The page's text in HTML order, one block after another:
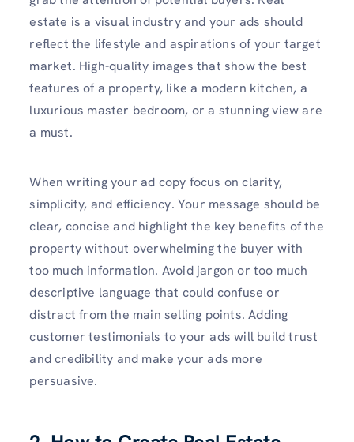
estate is a visual industry and your ads should
reflect the lifestyle and aspirations of your target
market. High-quality images that show the best
features of a property, like a modern kitchen, a
luxurious master bedroom, or a stunning view are
a must.
When writing your ad copy focus on clarity,
simplicity, and efficiency. Your message should be
clear, concise and highlight the key benefits of the
property without overwhelming the buyer with
too much information. Avoid jargon or too much
descriptive language that could confuse or
distract from the main selling points. Adding
customer testimonials to your ads will build trust
and credibility and make your ads more
persuasive.